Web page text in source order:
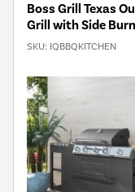
Boss Grill Texas
Grill with Side
SKU: IQBBQKITCHEN